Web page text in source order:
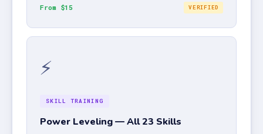
From $15 VERIFIED
⚡
SKILL TRAINING
Power Leveling — All 23 Skills